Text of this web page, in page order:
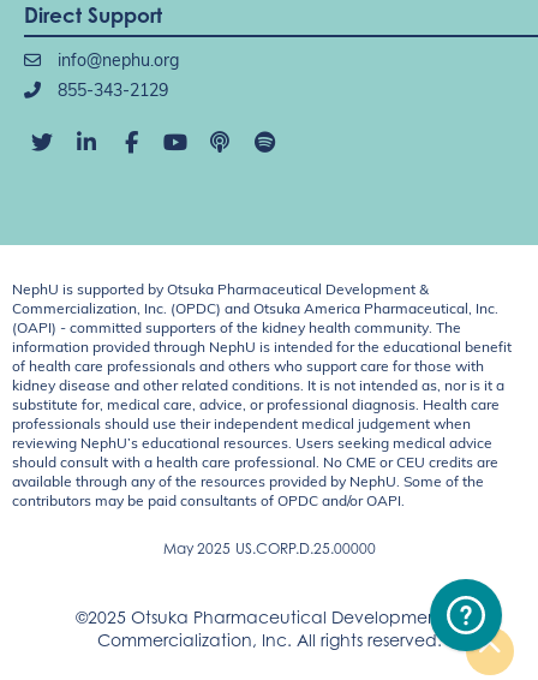
Direct Support
info@nephu.org
855-343-2129
NephU is supported by Otsuka Pharmaceutical Development &
Commercialization, Inc. (OPDC) and Otsuka America Pharmaceutical, Inc.
(OAPI) - committed supporters of the kidney health community. The
information provided through NephU is intended for the educational benefit
of health care professionals and others who support care for those with
kidney disease and other related conditions. It is not intended as, nor is it a
substitute for, medical care, advice, or professional diagnosis. Health care
professionals should use their independent medical judgement when
reviewing NephU’s educational resources. Users seeking medical advice
should consult with a health care professional. No CME or CEU credits are
available through any of the resources provided by NephU. Some of the
contributors may be paid consultants of OPDC and/or OAPI.
May 2025 US.CORP.D.25.00000
©2025 Otsuka Pharmaceutical Development &
Commercialization, Inc. All rights reserved.